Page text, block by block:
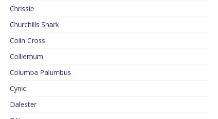
Chrissie
Churchills Shark
Colin Cross
Colliemum
Columba Palumbus
Cynic
Dalester